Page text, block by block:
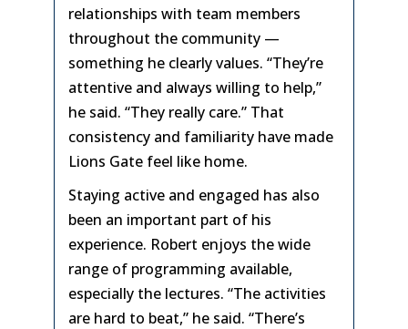
relationships with team members
throughout the community —
something he clearly values. “They’re
attentive and always willing to help,”
he said. “They really care.” That
consistency and familiarity have made
Lions Gate feel like home.
Staying active and engaged has also
been an important part of his
experience. Robert enjoys the wide
range of programming available,
especially the lectures. “The activities
are hard to beat,” he said. “There’s